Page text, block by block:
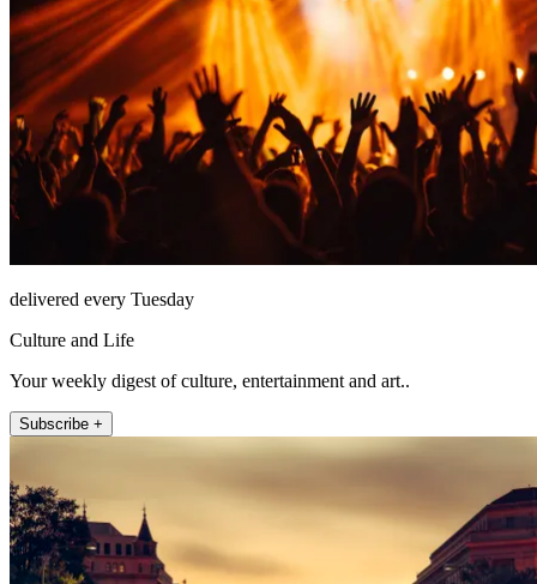
delivered every Tuesday
Culture and Life
Your weekly digest of culture, entertainment and art..
Subscribe +